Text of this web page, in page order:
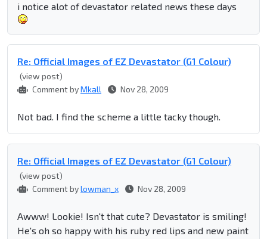
i notice alot of devastator related news these days
Re: Official Images of EZ Devastator (G1 Colour)
(view post)
Comment byMkall Nov 28, 2009
Not bad. I find the scheme a little tacky though.
Re: Official Images of EZ Devastator (G1 Colour)
(view post)
Comment bylowman_x Nov 28, 2009
Awww! Lookie! Isn't that cute? Devastator is smiling!
He's oh so happy with his ruby red lips and new paint